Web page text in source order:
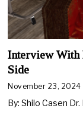
Interview With
Side
November 23, 2024
By: Shilo Casen